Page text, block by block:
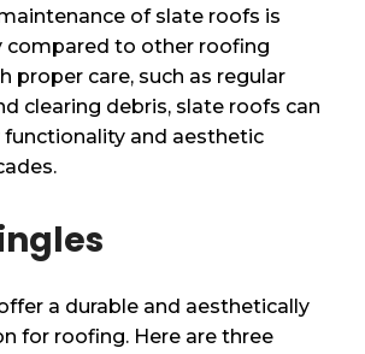
of slate roofs is
compared to other roofing
proper care, such as regular
clearing debris, slate roofs can
and aesthetic
a durable and aesthetically
for roofing. Here are three